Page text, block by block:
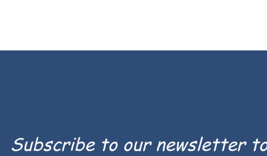
Subscribe to our newsletter